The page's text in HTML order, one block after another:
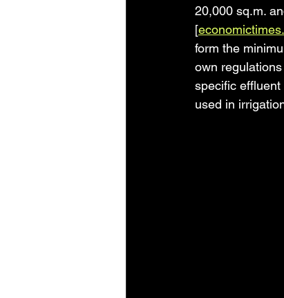
20,000 sq.m.
[
form the
own
specific effluent
used in